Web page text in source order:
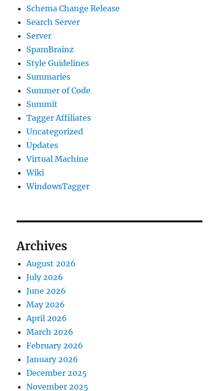
Schema Change Release
Search Server
Server
SpamBrainz
Style Guidelines
Summaries
Summer of Code
Summit
Tagger Affiliates
Uncategorized
Updates
Virtual Machine
Wiki
WindowsTagger
Archives
August 2026
July 2026
June 2026
May 2026
April 2026
March 2026
February 2026
January 2026
December 2025
November 2025